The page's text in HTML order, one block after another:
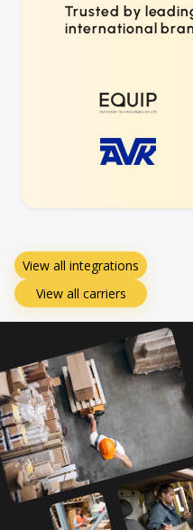
Trusted by
international
View all integrations
View all carriers